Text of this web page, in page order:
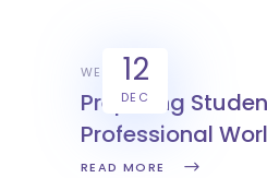
12
DEC
WEX
Preparing
Professional
READ MORE